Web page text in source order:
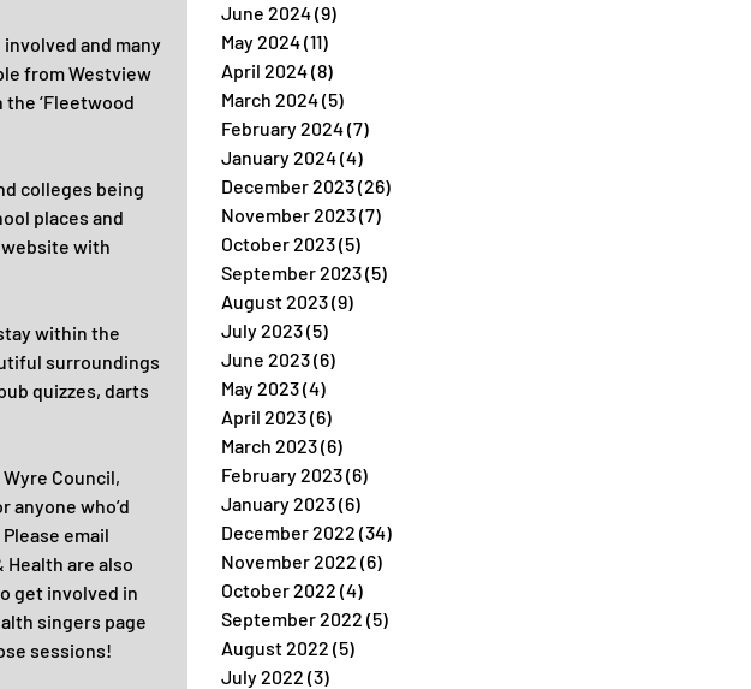
and many
from Westview
‘Fleetwood
colleges being
places and
website with
within the
surroundings
quizzes, darts
Council,
anyone who’d
email
are also
get involved in
singers page
sessions!
June 2024(9)
May 2024(11)
April 2024(8)
March 2024(5)
February 2024(7)
January 2024(4)
December 2023(26)
November 2023(7)
October 2023(5)
September 2023(5)
August 2023(9)
July 2023(5)
June 2023(6)
May 2023(4)
April 2023(6)
March 2023(6)
February 2023(6)
January 2023(6)
December 2022 (34)
November 2022 (6)
October 2022 (4)
September 2022 (5)
August 2022 (5)
July 2022 (3)